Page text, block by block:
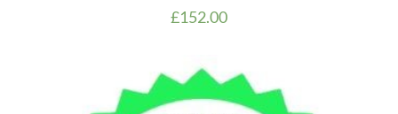
£152.00